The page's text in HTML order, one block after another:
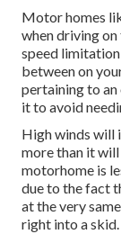
Motor homes
when driving
speed limitation
between on
pertaining to
it to avoid
High winds will
more than it
motorhome is
due to the fact
at the very
right into a skid.